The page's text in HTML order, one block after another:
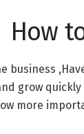
How
business
grow
more